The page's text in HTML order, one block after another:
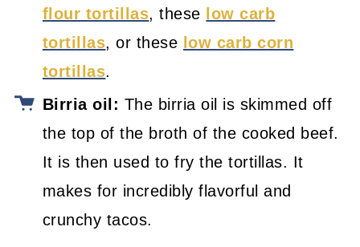
flour tortillas, these
low carb
tortillas, or these low carb corn
tortillas.
Birria oil: The birria oil is skimmed off
the top of the broth of the cooked beef.
It is then used to fry the tortillas. It
makes for incredibly flavorful and
crunchy tacos.